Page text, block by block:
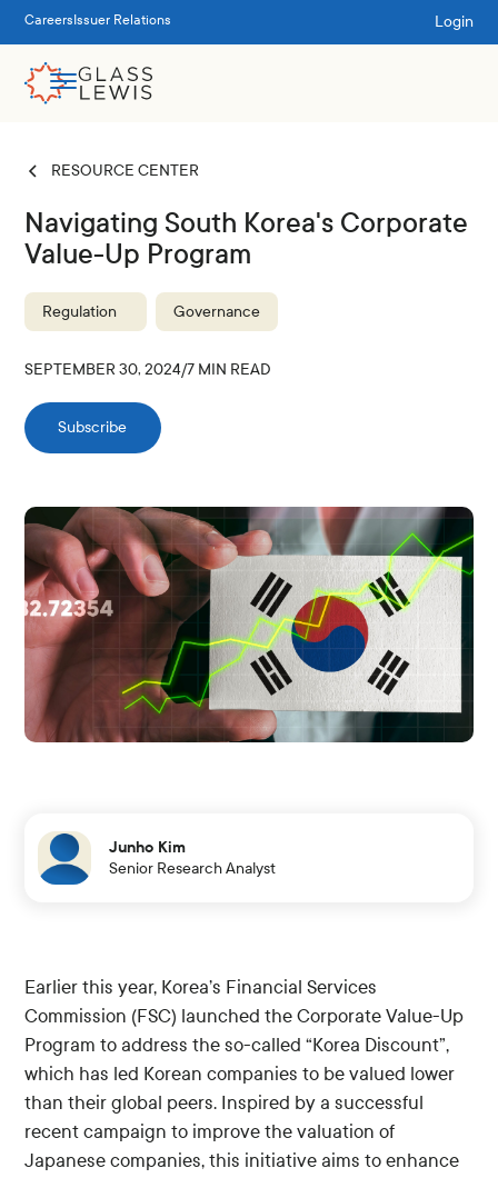
Careers Issuer Relations Login
RESOURCE CENTER
Navigating South Korea's Corporate
Value-Up Program
Regulation Governance
SEPTEMBER 30, 2024/7 MIN READ
Subscribe
Junho Kim
Senior Research Analyst
Earlier this year, Korea’s Financial Services
Commission (FSC) launched the Corporate Value-Up
Program to address the so-called “Korea Discount”,
which has led Korean companies to be valued lower
than their global peers. Inspired by a successful
recent campaign to improve the valuation of
Japanese companies, this initiative aims to enhance